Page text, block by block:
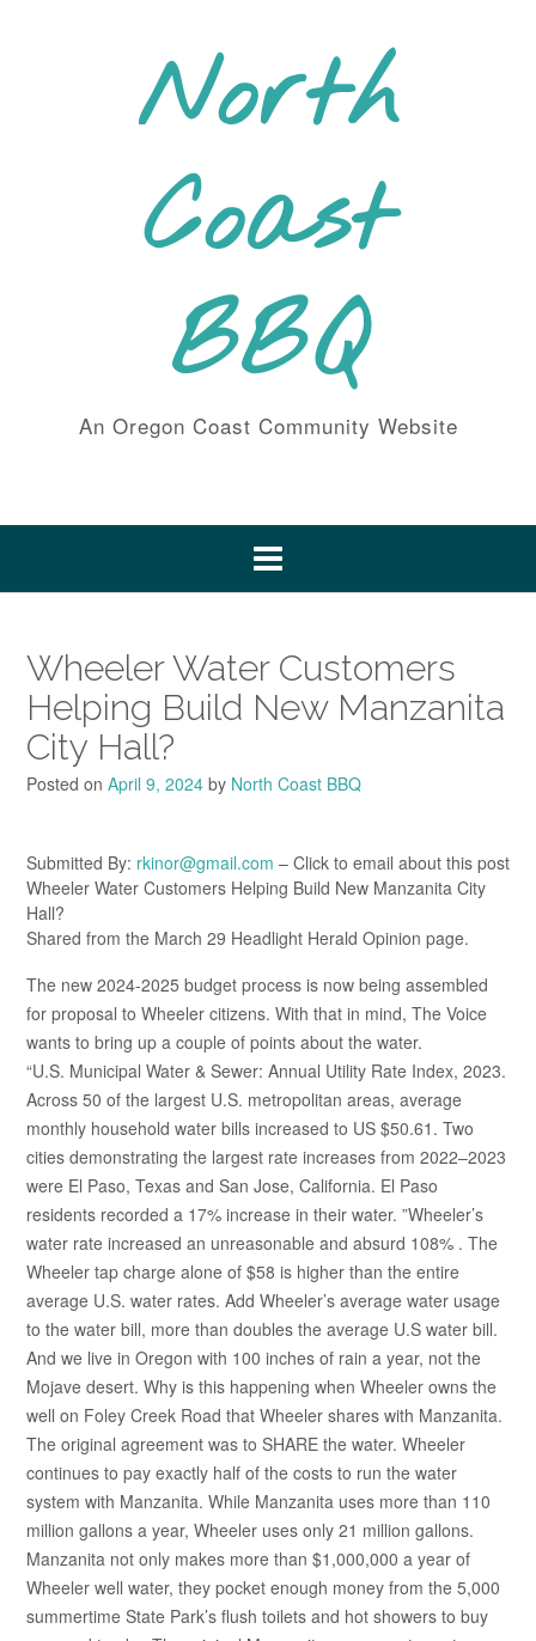
North
Coast
BBQ
An Oregon Coast Community Website
Wheeler Water Customers
Helping Build New Manzanita
City Hall?
Posted on April 9, 2024 by North Coast BBQ
Submitted By: rkinor@gmail.com – Click to email about this post
Wheeler Water Customers Helping Build New Manzanita City
Hall?
Shared from the March 29 Headlight Herald Opinion page.
The new 2024-2025 budget process is now being assembled
for proposal to Wheeler citizens. With that in mind, The Voice
wants to bring up a couple of points about the water.
“U.S. Municipal Water & Sewer: Annual Utility Rate Index, 2023.
Across 50 of the largest U.S. metropolitan areas, average
monthly household water bills increased to US $50.61. Two
cities demonstrating the largest rate increases from 2022–2023
were El Paso, Texas and San Jose, California. El Paso
residents recorded a 17% increase in their water. ”Wheeler’s
water rate increased an unreasonable and absurd 108% . The
Wheeler tap charge alone of $58 is higher than the entire
average U.S. water rates. Add Wheeler’s average water usage
to the water bill, more than doubles the average U.S water bill.
And we live in Oregon with 100 inches of rain a year, not the
Mojave desert. Why is this happening when Wheeler owns the
well on Foley Creek Road that Wheeler shares with Manzanita.
The original agreement was to SHARE the water. Wheeler
continues to pay exactly half of the costs to run the water
system with Manzanita. While Manzanita uses more than 110
million gallons a year, Wheeler uses only 21 million gallons.
Manzanita not only makes more than $1,000,000 a year of
Wheeler well water, they pocket enough money from the 5,000
summertime State Park’s flush toilets and hot showers to buy